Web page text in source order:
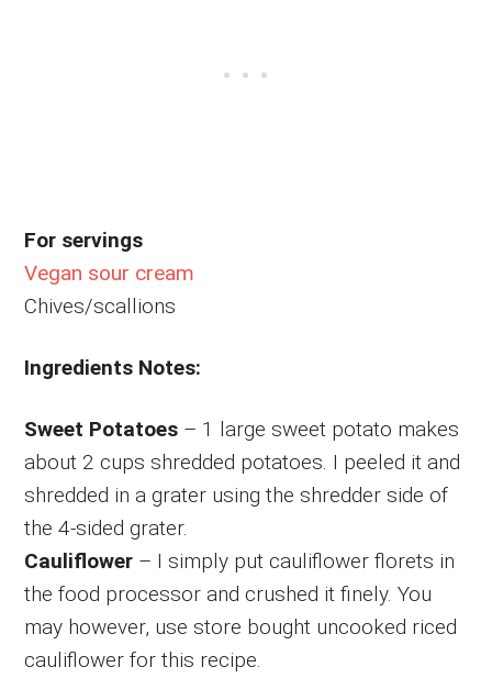
For servings
Vegan sour cream
Chives/scallions
Ingredients Notes:
Sweet Potatoes – 1 large sweet potato makes
about 2 cups shredded potatoes. I peeled it and
shredded in a grater using the shredder side of
the 4-sided grater.
Cauliflower – I simply put cauliflower florets in
the food processor and crushed it finely. You
may however, use store bought uncooked riced
cauliflower for this recipe.